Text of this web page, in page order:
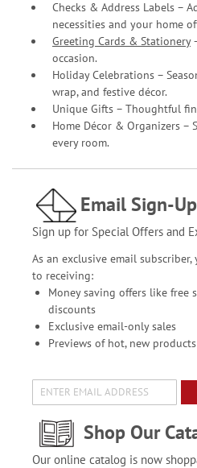
Checks & Address Labels –
necessities and your home
Greeting Cards & Stationery
occasion.
Holiday Celebrations –
wrap, and festive décor.
Unique Gifts – Thoughtful
Home Décor & Organizers –
every room.
Email Sign-Up
Sign up for Special Offers and
As an exclusive email
to receiving:
Money saving offers like free
discounts
Exclusive email-only sales
Previews of hot, new products
Shop Our
Our online catalog is now